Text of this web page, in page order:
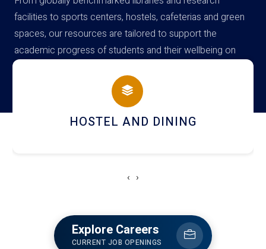
facilities to sports centers, hostels, cafeterias and green
spaces, our resources are tailored to support the
academic progress of students and their wellbeing on
campus
LEARNING
‹ ›
Explore Careers
CURRENT JOB OPENINGS